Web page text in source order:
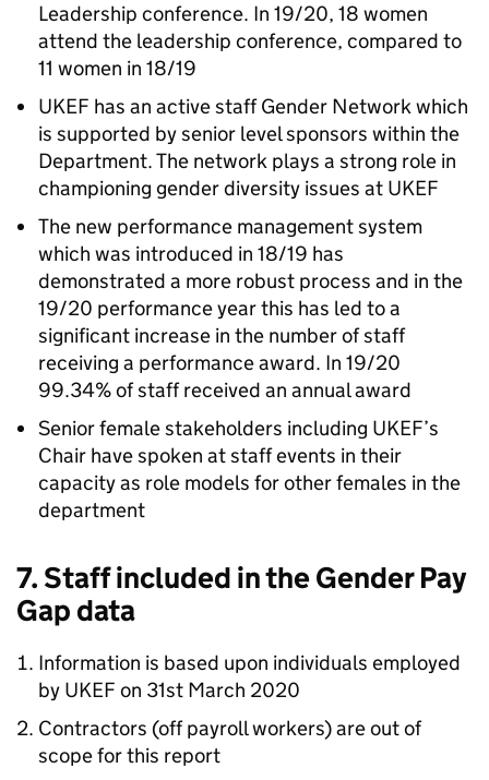
Leadership conference. In 19/20, 18 women
attend the leadership conference, compared to
11 women in 18/19
UKEF has an active staff Gender Network which
is supported by senior level sponsors within the
Department. The network plays a strong role in
championing gender diversity issues at UKEF
The new performance management system
which was introduced in 18/19 has
demonstrated a more robust process and in the
19/20 performance year this has led to a
significant increase in the number of staff
receiving a performance award. In 19/20
99.34% of staff received an annual award
Senior female stakeholders including UKEF’s
Chair have spoken at staff events in their
capacity as role models for other females in the
department
7. Staff included in the Gender Pay
Gap data
Information is based upon individuals employed
by UKEF on 31st March 2020
Contractors (off payroll workers) are out of
scope for this report